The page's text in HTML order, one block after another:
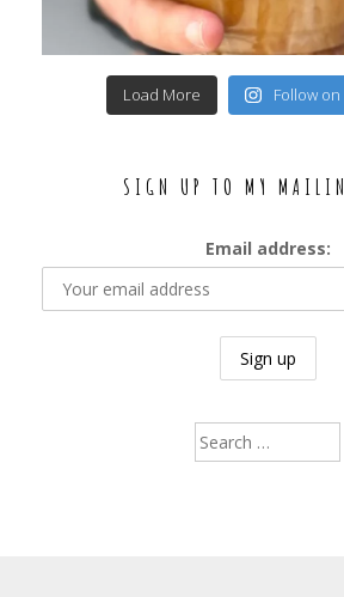
Load More Follow
SIGN UP TO MY
Email address:
Search
for: